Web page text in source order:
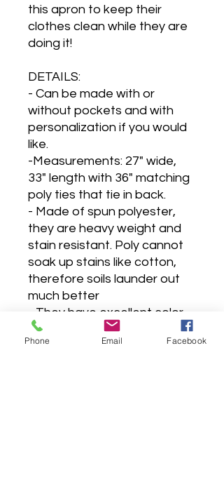
this apron to keep their
clothes clean while they are
doing it!
DETAILS:
- Can be made with or
without pockets and with
personalization if you would
like.
-Measurements: 27" wide,
33" length with 36" matching
poly ties that tie in back.
- Made of spun polyester,
they are heavy weight and
stain resistant. Poly cannot
soak up stains like cotton,
therefore soils launder out
much better
- They have excellent color
retention, the color won't
fade or run.
Phone Email Facebook